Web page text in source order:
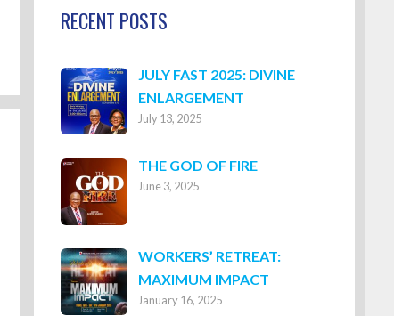
RECENT POSTS
JULY FAST 2025: DIVINE
ENLARGEMENT
July 13, 2025
THE GOD OF FIRE
June 3, 2025
WORKERS’ RETREAT:
MAXIMUM IMPACT
January 16, 2025